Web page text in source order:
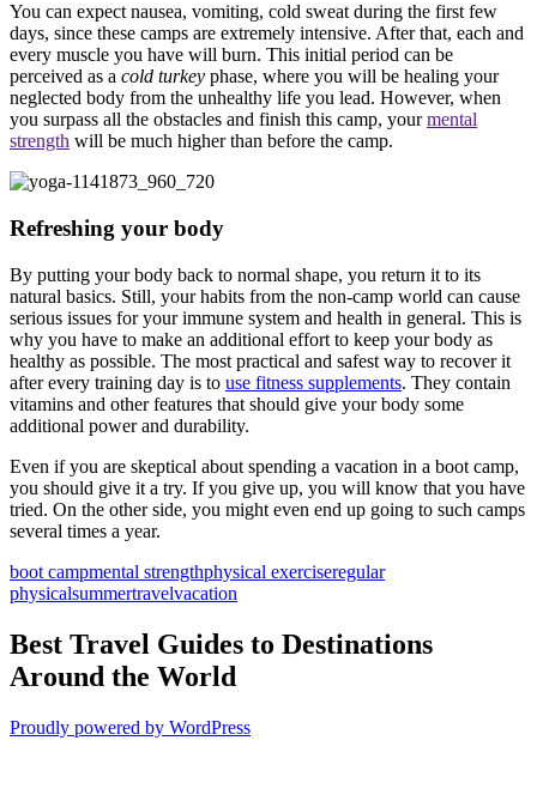
You can expect nausea, vomiting, cold sweat during the first few
days, since these camps are extremely intensive. After that, each and
every muscle you have will burn. This initial period can be
perceived as a cold turkey phase, where you will be healing your
neglected body from the unhealthy life you lead. However, when
you surpass all the obstacles and finish this camp, yourmental
strength will be much higher than before the camp.
Refreshing your body
By putting your body back to normal shape, you return it to its
natural basics. Still, your habits from the non-camp world can cause
serious issues for your immune system and health in general. This is
why you have to make an additional effort to keep your body as
healthy as possible. The most practical and safest way to recover it
after every training day is to use fitness supplements. They contain
vitamins and other features that should give your body some
additional power and durability.
Even if you are skeptical about spending a vacation in a boot camp,
you should give it a try. If you give up, you will know that you have
tried. On the other side, you might even end up going to such camps
several times a year.
boot campmental strengthphysical exerciseregular
physicalsummertravelvacation
Best Travel Guides to Destinations
Around the World
Proudly powered by WordPress